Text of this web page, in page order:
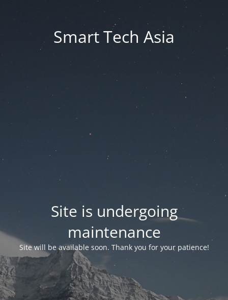
Smart Tech Asia
Site is undergoing
maintenance
Site will be available soon. Thank you for your patience!